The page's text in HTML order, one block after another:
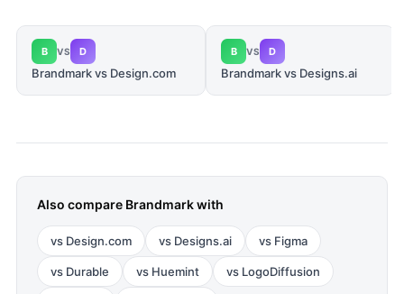
B VS D
Brandmark vs Design.com
B VS D
Brandmark vs Designs.ai
Also compare Brandmarkwith
vs Design.com vs Designs.ai vs Figma
vs Durable vs Huemint vs LogoDiffusion